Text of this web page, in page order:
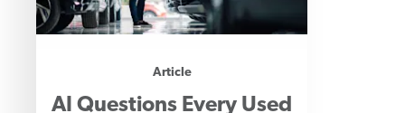
Article
AI Questions Every Used